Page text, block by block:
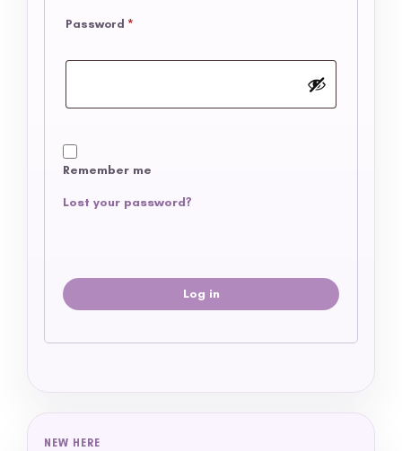
Password *
Remember me
Lost your password?
Log in
NEW HERE